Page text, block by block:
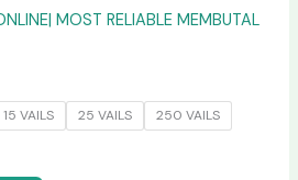
MOST RELIABLE MEMBUTAL
15 VAILS 25 VAILS
250 VAILS